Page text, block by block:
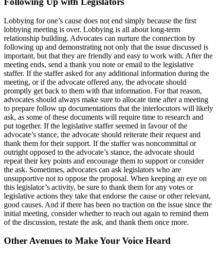
Lobbying for one’s cause does not end simply because the first
lobbying meeting is over. Lobbying is all about long-term
relationship building. Advocates can nurture the connection by
following up and demonstrating not only that the issue discussed is
important, but that they are friendly and easy to work with. After the
meeting ends, send a thank you note or email to the legislative
staffer. If the staffer asked for any additional information during the
meeting, or if the advocate offered any, the advocate should
promptly get back to them with that information. For that reason,
advocates should always make sure to allocate time after a meeting
to prepare follow up documentations that the interlocutors will likely
ask, as some of these documents will require time to research and
put together. If the legislative staffer seemed in favour of the
advocate’s stance, the advocate should reiterate their request and
thank them for their support. If the staffer was noncommittal or
outright opposed to the advocate’s stance, the advocate should
repeat their key points and encourage them to support or consider
the ask. Sometimes, advocates can ask legislators who are
unsupportive not to oppose the proposal. When keeping an eye on
this legislator’s activity, be sure to thank them for any votes or
legislative actions they take that endorse the cause or other relevant,
good causes. And if there has been no traction on the issue since the
initial meeting, consider whether to reach out again to remind them
of the discussion, restate the ask, and thank them once more.
Other Avenues to Make Your Voice Heard